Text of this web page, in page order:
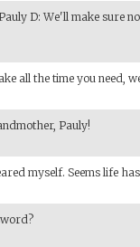
D: We'll make sure
all the time you need,
Pauly!
myself. Seems life